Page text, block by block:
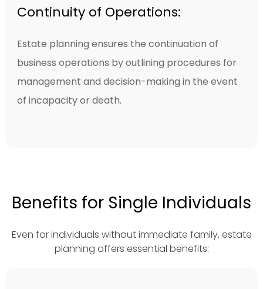
Continuity of Operations:
Estate planning ensures the continuation of
business operations by outlining procedures for
management and decision-making in the event
of incapacity or death.
Benefits for Single Individuals
Even for individuals without immediate family, estate
planning offers essential benefits: